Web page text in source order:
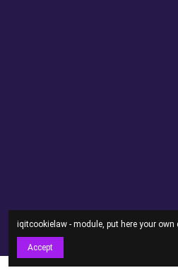
Andorsex Copyright 2021 - Todos
iqitcookielaw - module, put here your own
Accept